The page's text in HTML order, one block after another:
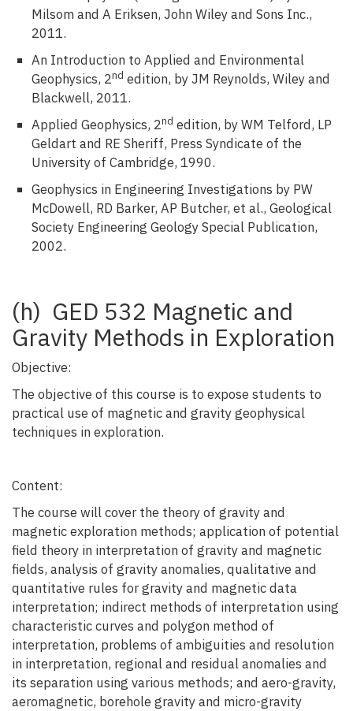
Milsom and A Eriksen, John Wiley and Sons Inc.,
2011.
An Introduction to Applied and Environmental
Geophysics, 2nd edition, by JM Reynolds, Wiley and
Blackwell, 2011.
Applied Geophysics, 2nd edition, by WM Telford, LP
Geldart and RE Sheriff, Press Syndicate of the
University of Cambridge, 1990.
Geophysics in Engineering Investigations by PW
McDowell, RD Barker, AP Butcher, et al., Geological
Society Engineering Geology Special Publication,
2002.
(h) GED 532 Magnetic and
Gravity Methods in Exploration
Objective:
The objective of this course is to expose students to
practical use of magnetic and gravity geophysical
techniques in exploration.
Content:
The course will cover the theory of gravity and
magnetic exploration methods; application of potential
field theory in interpretation of gravity and magnetic
fields, analysis of gravity anomalies, qualitative and
quantitative rules for gravity and magnetic data
interpretation; indirect methods of interpretation using
characteristic curves and polygon method of
interpretation, problems of ambiguities and resolution
in interpretation, regional and residual anomalies and
its separation using various methods; and aero-gravity,
aeromagnetic, borehole gravity and micro-gravity